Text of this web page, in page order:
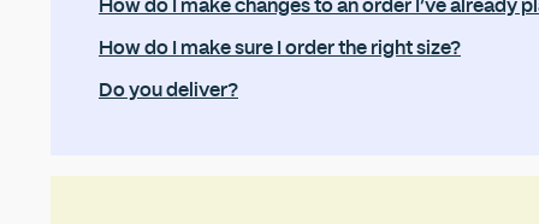
How do I make changes to an order I’ve already
How do I make sure I order the right size?
Do you deliver?